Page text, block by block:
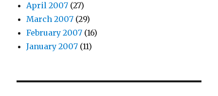
April 2007 (27)
March 2007 (29)
February 2007 (16)
January 2007 (11)